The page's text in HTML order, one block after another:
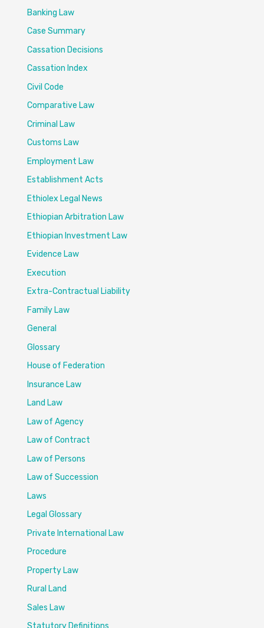
Banking Law
Case Summary
Cassation Decisions
Cassation Index
Civil Code
Comparative Law
Criminal Law
Customs Law
Employment Law
Establishment Acts
Ethiolex Legal News
Ethiopian Arbitration Law
Ethiopian Investment Law
Evidence Law
Execution
Extra-Contractual Liability
Family Law
General
Glossary
House of Federation
Insurance Law
Land Law
Law of Agency
Law of Contract
Law of Persons
Law of Succession
Laws
Legal Glossary
Private International Law
Procedure
Property Law
Rural Land
Sales Law